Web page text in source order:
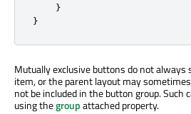
}
}
Mutually exclusive buttons do not
item, or the parent layout may
not be included in the button group. Such
using thegroupattached property.